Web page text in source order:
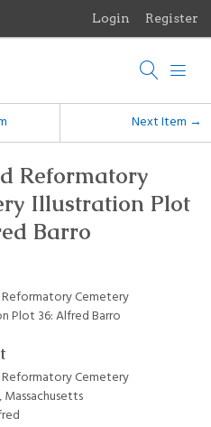
Login Register
Next Item →
Reformatory
Illustration Plot
Barro
Cemetery
Plot 36: Alfred Barro
Cemetery
Daniel Chester French